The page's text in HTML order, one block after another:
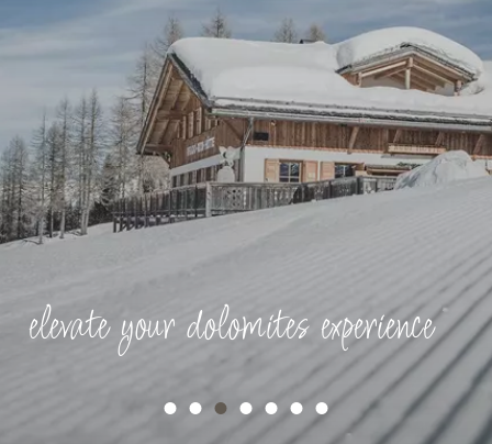
elevate your dolomites experience